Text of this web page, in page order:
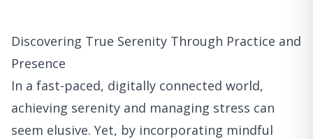
Discovering True Serenity Through Practice and
Presence
In a fast-paced, digitally connected world,
achieving serenity and managing stress can
seem elusive. Yet, by incorporating mindful